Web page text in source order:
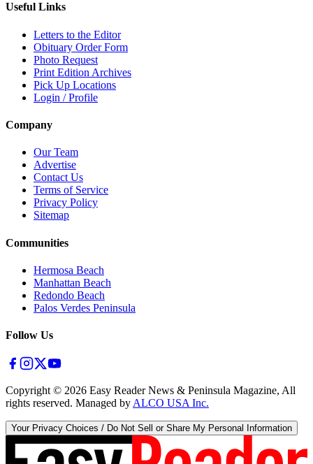
Useful Links
Letters to the Editor
Obituary Order Form
Photo Request
Print Edition Archives
Pick Up Locations
Login / Profile
Company
Our Team
Advertise
Contact Us
Terms of Service
Privacy Policy
Sitemap
Communities
Hermosa Beach
Manhattan Beach
Redondo Beach
Palos Verdes Peninsula
Follow Us
Copyright © 2026 Easy Reader News & Peninsula Magazine, All
rights reserved. Managed by ALCO USA Inc.
Your Privacy Choices / Do Not Sell or Share My Personal Information